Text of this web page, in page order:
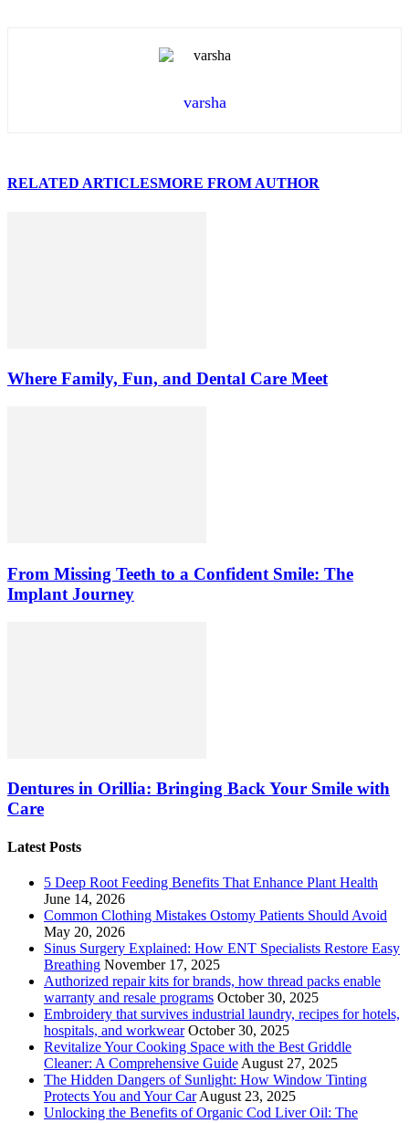
varsha
RELATED ARTICLESMORE FROM AUTHOR
Where Family, Fun, and Dental Care Meet
From Missing Teeth to a Confident Smile: The
Implant Journey
Dentures in Orillia: Bringing Back Your Smile with
Care
Latest Posts
5 Deep Root Feeding Benefits That Enhance Plant Health
June 14, 2026
Common Clothing Mistakes Ostomy Patients Should Avoid
May 20, 2026
Sinus Surgery Explained: How ENT Specialists Restore Easy
Breathing November 17, 2025
Authorized repair kits for brands, how thread packs enable
warranty and resale programs October 30, 2025
Embroidery that survives industrial laundry, recipes for hotels,
hospitals, and workwear October 30, 2025
Revitalize Your Cooking Space with the Best Griddle
Cleaner: A Comprehensive Guide August 27, 2025
The Hidden Dangers of Sunlight: How Window Tinting
Protects You and Your Car August 23, 2025
Unlocking the Benefits of Organic Cod Liver Oil: The